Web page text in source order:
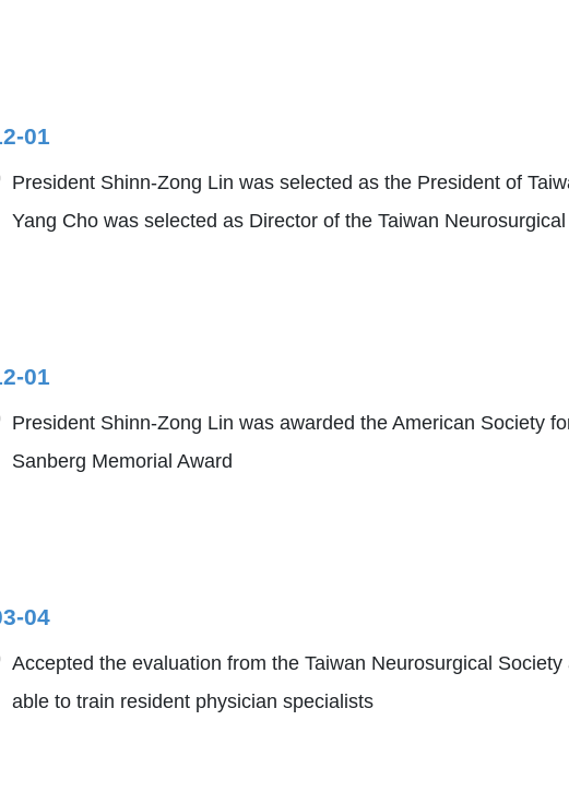
01
President Shinn-Zong Lin was selected as the President of
Yang Cho was selected as Director of the Taiwan
01
President Shinn-Zong Lin was awarded the American Society
Sanberg Memorial Award
04
Accepted the evaluation from the Taiwan Neurosurgical
able to train resident physician specialists